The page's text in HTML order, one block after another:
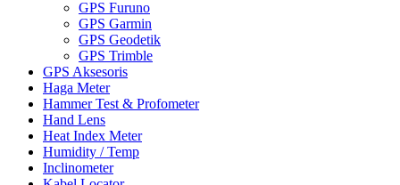
GPS Furuno
GPS Garmin
GPS Geodetik
GPS Trimble
GPS Aksesoris
Haga Meter
Hammer Test & Profometer
Hand Lens
Heat Index Meter
Humidity / Temp
Inclinometer